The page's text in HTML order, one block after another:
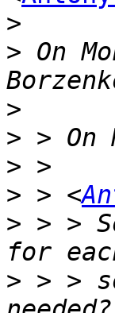
>
> On
>
>
>
> > <
> > >
> > >